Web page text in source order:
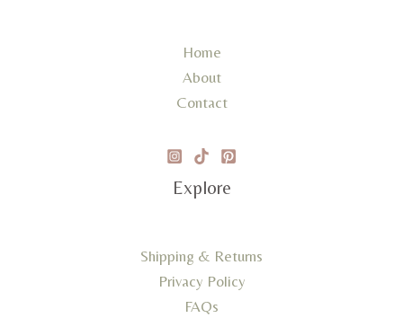
Home
About
Contact
Explore
Shipping & Returns
Privacy Policy
FAQs